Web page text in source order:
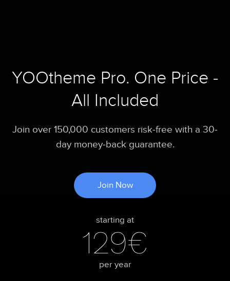
YOOtheme Pro. One Price -
All Included
Join over 150,000 customers risk-free with a 30-
day money-back guarantee.
Join Now
starting at
129€
per year